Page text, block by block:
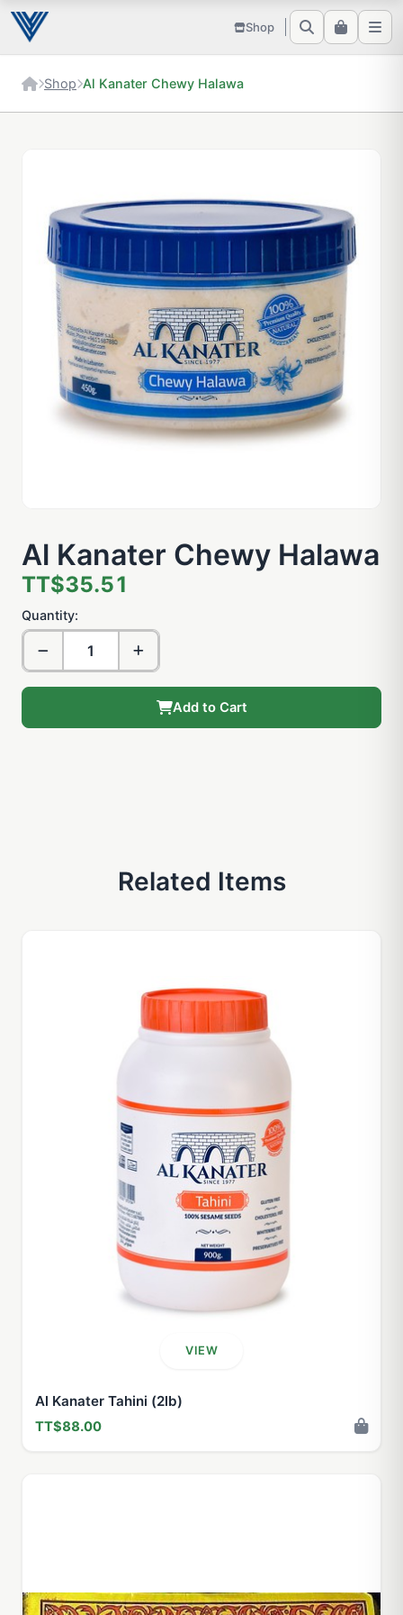
Shop
Shop Al Kanater Chewy Halawa
Al Kanater Chewy Halawa
TT$35.51
Quantity:
Add to Cart
Related Items
VIEW
Al Kanater Tahini (2lb)
TT$88.00